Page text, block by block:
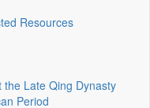
Resources
the Late Qing Dynasty
Period